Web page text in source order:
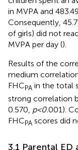
in MVPA and
Consequently,
of girls) did not
MVPA per day ().
Results of the
medium
FHCPA in the total
strong correlation
0.570, p < 0.001).
FHCPA scores did
3.1 Parental ED